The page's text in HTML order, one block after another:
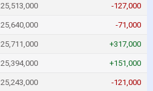
25,513,000 -127,000
25,640,000 -71,000
25,711,000 +317,000
25,394,000 +151,000
25,243,000 -121,000